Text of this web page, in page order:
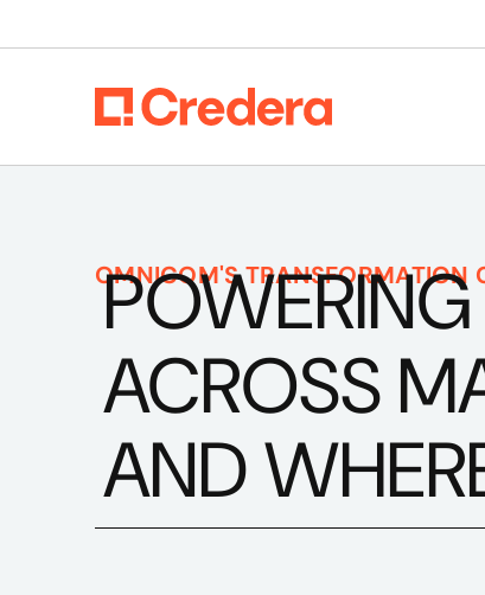
OMNICOM'S TRANSFORMATION
ACROSS
AND